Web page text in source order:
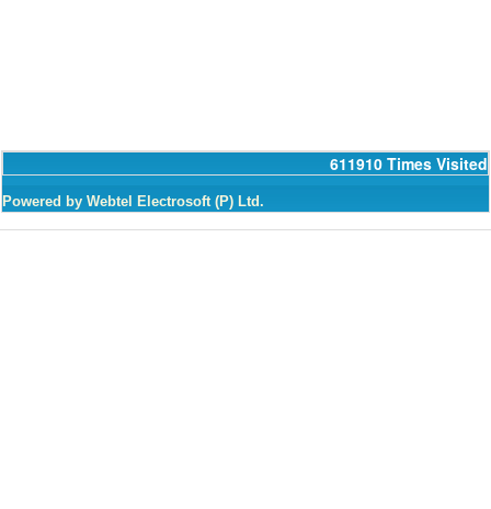
611910 Times Visited
Powered by Webtel Electrosoft (P) Ltd.